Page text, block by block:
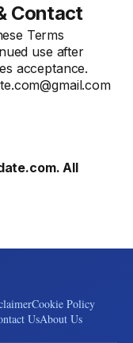
Contact
Terms
use after
acceptance.
. All
Cookie Policy
UsAbout Us